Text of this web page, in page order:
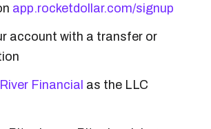
app.rocketdollar.com/signup
account with a transfer or
River Financial as the LLC